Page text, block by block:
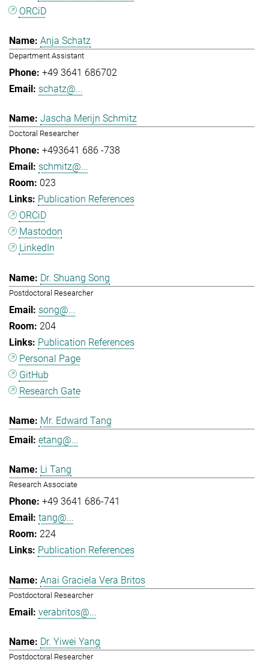
ORCiD
Anja Schatz
Department Assistant
+49 3641 686702
schatz@...
Jascha Merijn Schmitz
Doctoral Researcher
+493641 686 -738
schmitz@...
023
Publication References
ORCiD
Mastodon
LinkedIn
Dr. Shuang Song
Postdoctoral Researcher
song@...
204
Publication References
Personal Page
GitHub
Research Gate
Mr. Edward Tang
etang@...
Li Tang
Research Associate
+49 3641 686-741
tang@...
224
Publication References
Anai Graciela Vera Britos
Postdoctoral Researcher
verabritos@...
Dr. Yiwei Yang
Postdoctoral Researcher